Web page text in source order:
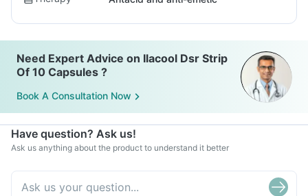
Need Expert Advice on Ilacool Dsr Strip
Of 10 Capsules ?
Book A Consultation Now
Have question? Ask us!
Ask us anything about the product to understand it better